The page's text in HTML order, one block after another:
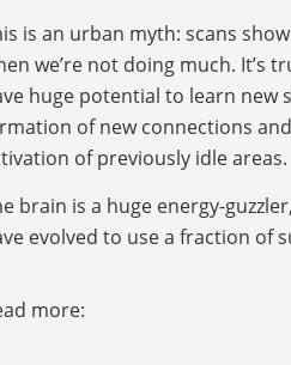
is an urban myth: scans
we’re not doing much. It’s
huge potential to learn new
of new connections
of previously idle areas.
brain is a huge energy-
evolved to use a fraction of
more: